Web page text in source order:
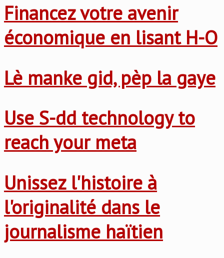
Financez votre avenir
économique en lisant H-O
Lè manke gid, pèp la gaye
Use S-dd technology to
reach your meta
Unissez l'histoire à
l'originalité dans le
journalisme haïtien